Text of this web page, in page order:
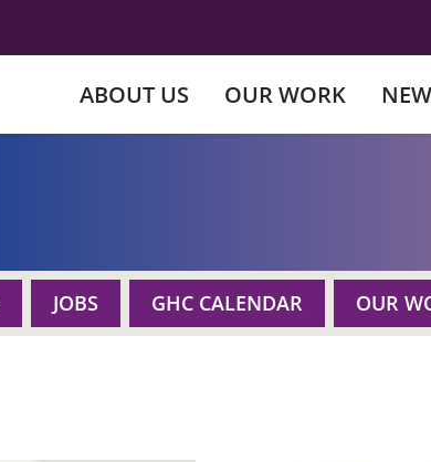
ABOUT US OUR WORK
JOBS GHC CALENDAR OUR